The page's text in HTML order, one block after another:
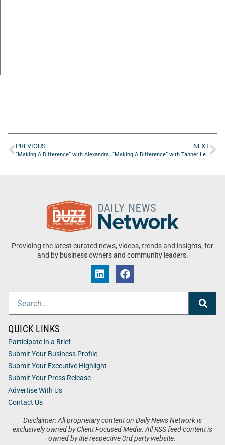
PREVIOUS
“Making A Difference” with Alexandra Compere of the Artisans Guild of America
NEXT
“Making A Difference” with Tanner Lee of AMI Kids
Providing the latest curated news, videos, trends and insights, for
and by business owners and community leaders.
Disclaimer: All proprietary content on Daily News Network is
exclusively owned by Client Focused Media. All RSS feed content is
owned by the respective 3rd party website.
QUICK LINKS
Participate in a Brief
Submit Your Business Profile
Submit Your Executive Highlight
Submit Your Press Release
Advertise With Us
Contact Us